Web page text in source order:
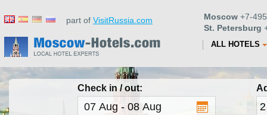
part of VisitRussia.com Moscow +7-
St. Petersburg
ALL HOTELS
Check in / out: